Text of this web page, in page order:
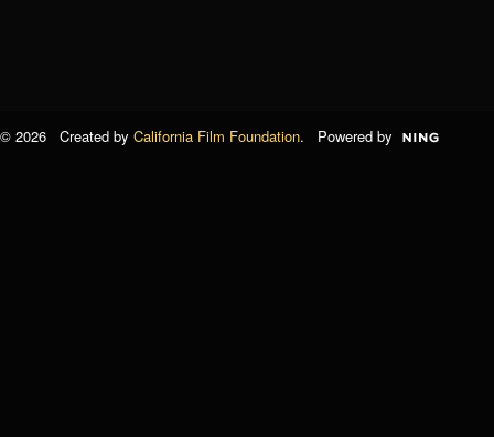
© 2026 Created by California Film Foundation. Powered by